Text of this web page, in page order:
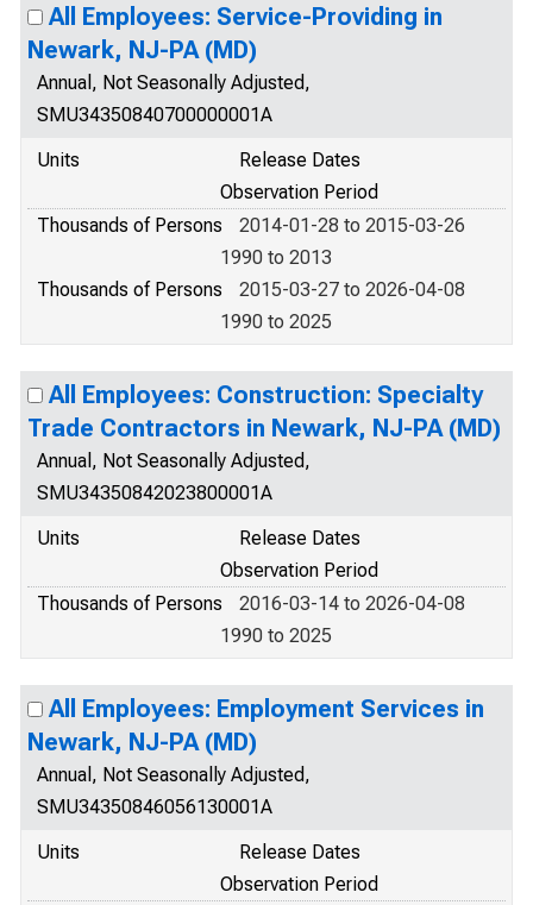
All Employees: Service-Providing in
Newark, NJ-PA (MD)
Annual, Not Seasonally Adjusted,
SMU34350840700000001A
Units
Release Dates
Observation Period
Thousands of Persons
2014-01-28 to 2015-03-26
1990 to 2013
Thousands of Persons
2015-03-27 to 2026-04-08
1990 to 2025
All Employees: Construction: Specialty
Trade Contractors in Newark, NJ-PA (MD)
Annual, Not Seasonally Adjusted,
SMU34350842023800001A
Units
Release Dates
Observation Period
Thousands of Persons
2016-03-14 to 2026-04-08
1990 to 2025
All Employees: Employment Services in
Newark, NJ-PA (MD)
Annual, Not Seasonally Adjusted,
SMU34350846056130001A
Units
Release Dates
Observation Period